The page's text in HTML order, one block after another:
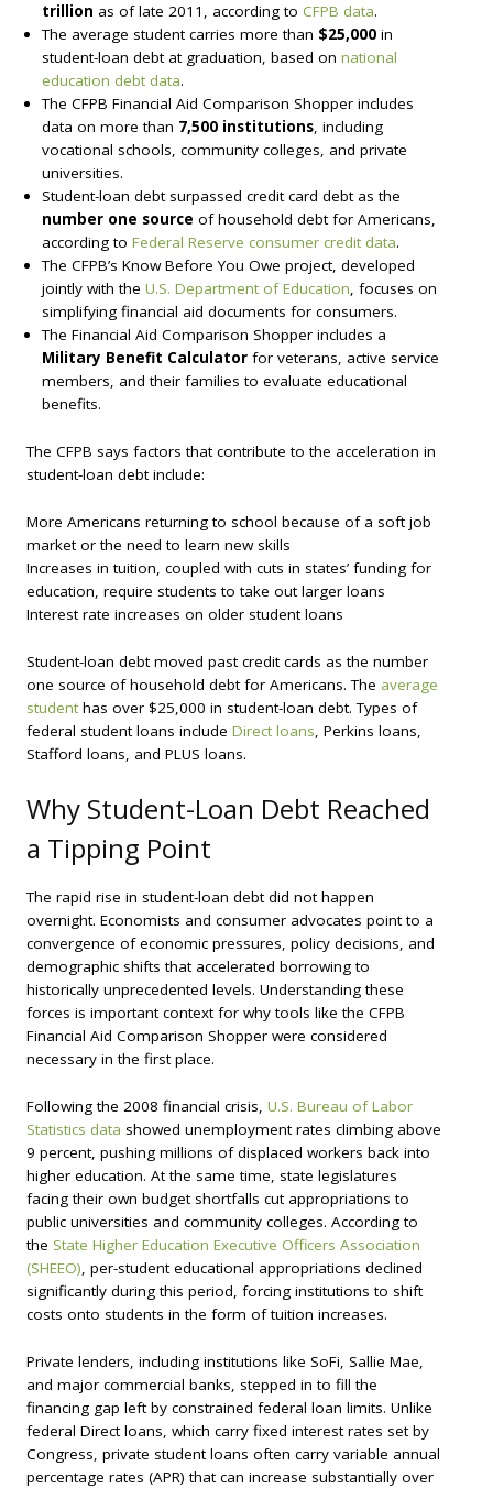
trillion as of late 2011, according to CFPB data.
The average student carries more than $25,000in
student-loan debt at graduation, based on national
education debt data.
The CFPB Financial Aid Comparison Shopper includes
data on more than 7,500 institutions, including
vocational schools, community colleges, and private
universities.
Student-loan debt surpassed credit card debt as the
number one source of household debt for Americans,
according to Federal Reserve consumer credit data.
The CFPB’s Know Before You Owe project, developed
jointly with the U.S. Department of Education, focuses on
simplifying financial aid documents for consumers.
The Financial Aid Comparison Shopper includes a
Military Benefit Calculatorfor veterans, active service
members, and their families to evaluate educational
benefits.
The CFPB says factors that contribute to the acceleration in
student-loan debt include:
More Americans returning to school because of a soft job
market or the need to learn new skills
Increases in tuition, coupled with cuts in states’ funding for
education, require students to take out larger loans
Interest rate increases on older student loans
Student-loan debt moved past credit cards as the number
one source of household debt for Americans. The average
student has over $25,000 in student-loan debt. Types of
federal student loans include Direct loans , Perkins loans,
Stafford loans, and PLUS loans.
Why Student-Loan Debt Reached
a Tipping Point
The rapid rise in student-loan debt did not happen
overnight. Economists and consumer advocates point to a
convergence of economic pressures, policy decisions, and
demographic shifts that accelerated borrowing to
historically unprecedented levels. Understanding these
forces is important context for why tools like the CFPB
Financial Aid Comparison Shopper were considered
necessary in the first place.
Following the 2008 financial crisis, U.S. Bureau of Labor
Statistics data showed unemployment rates climbing above
9 percent, pushing millions of displaced workers back into
higher education. At the same time, state legislatures
facing their own budget shortfalls cut appropriations to
public universities and community colleges. According to
the State Higher Education Executive Officers Association
(SHEEO), per-student educational appropriations declined
significantly during this period, forcing institutions to shift
costs onto students in the form of tuition increases.
Private lenders, including institutions like SoFi, Sallie Mae,
and major commercial banks, stepped in to fill the
financing gap left by constrained federal loan limits. Unlike
federal Direct loans, which carry fixed interest rates set by
Congress, private student loans often carry variable annual
percentage rates (APR) that can increase substantially over